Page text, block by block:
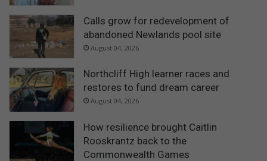
Calls grow for redevelopment of
abandoned Newlands pool site
August 04, 2026
Northcliff High learner races and
restores to fund dream career
August 04, 2026
How resilience brought Caitlin
Rooskrantz back to the
Commonwealth Games